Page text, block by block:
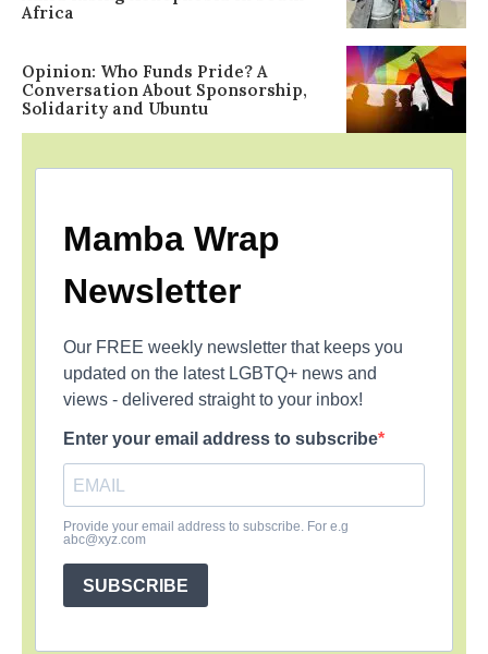
Africa
Opinion: Who Funds Pride? A
Conversation About Sponsorship,
Solidarity and Ubuntu
Mamba Wrap
Newsletter
Our FREE weekly newsletter that keeps you
updated on the latest LGBTQ+ news and
views - delivered straight to your inbox!
Enter your email address to subscribe
Provide your email address to subscribe. For e.g
abc@xyz.com
SUBSCRIBE